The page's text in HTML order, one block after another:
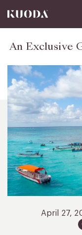
An Exclusive
April 27,